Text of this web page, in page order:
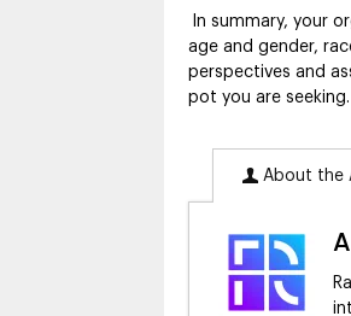
In summary, your
age and gender,
perspectives and
pot you are seeking.
About the